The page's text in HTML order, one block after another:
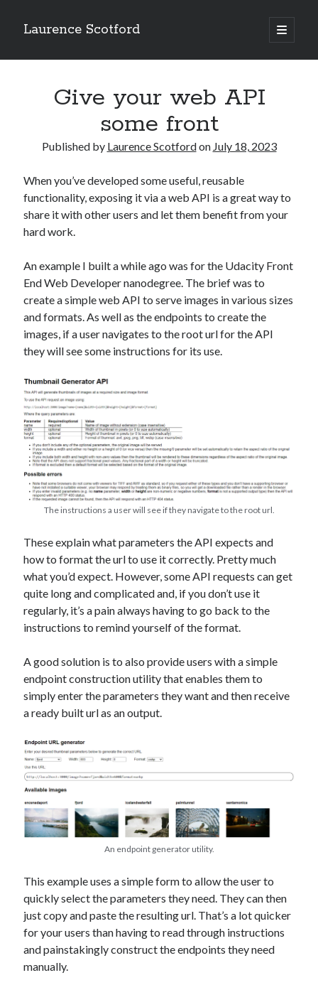
Laurence Scotford
open
primary
Sidebar
Recent Posts
Games programming from the ground up with C: Validating and
Games programming from the ground up with C: Building a form
Getting my head in the cloud
Give your web API some front
Creating slide out or drop down mobile menus with CSS
Recent Comments
The PackbatsonChip-8 on the COSMAC VIP: Index
Give your web API
some front
Published by Laurence Scotfordon July 18, 2023
When you’ve developed some useful, reusable
functionality, exposing it via a web API is a great way to
share it with other users and let them benefit from your
hard work.
An example I built a while ago was for the Udacity Front
End Web Developer nanodegree. The brief was to
create a simple web API to serve images in various sizes
and formats. As well as the endpoints to create the
images, if a user navigates to the root url for the API
they will see some instructions for its use.
The instructions a user will see if they navigate to the root url.
These explain what parameters the API expects and
how to format the url to use it correctly. Pretty much
what you’d expect. However, some API requests can get
quite long and complicated and, if you don’t use it
regularly, it’s a pain always having to go back to the
instructions to remind yourself of the format.
A good solution is to also provide users with a simple
endpoint construction utility that enables them to
simply enter the parameters they want and then receive
a ready built url as an output.
An endpoint generator utility.
This example uses a simple form to allow the user to
quickly select the parameters they need. They can then
just copy and paste the resulting url. That’s a lot quicker
for your users than having to read through instructions
and painstakingly construct the endpoints they need
manually.